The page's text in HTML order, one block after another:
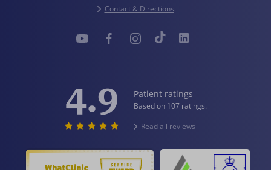
Contact & Directions
4.9 Patient ratings
Based on 107 ratings.
Read all reviews